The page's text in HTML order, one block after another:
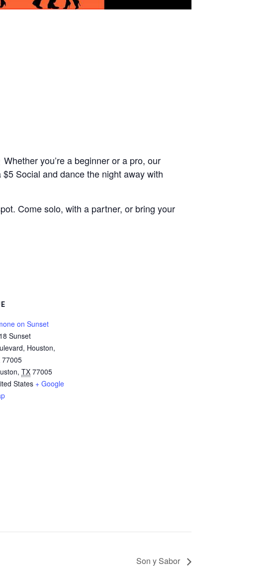
you’re a beginner or a pro, our
Social and dance the night away with
Come solo, with a partner, or bring your
on Sunset
Sunset
Houston,
77005
, TX 77005
States + Google
Son y Sabor